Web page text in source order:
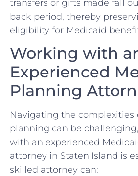
transfers or gifts made fall
back period, thereby
eligibility for Medicaid
Working with
Experienced
Planning
Navigating the complexities
planning can be
with an experienced
attorney in Staten Island is
skilled attorney can: